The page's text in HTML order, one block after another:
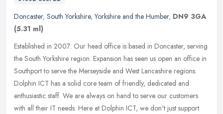
Doncaster, South Yorkshire,Yorkshire and the Humber, DN9 3GA
(5.31 ml)
Established in 2007: Our head office is based in Doncaster, serving
the South Yorkshire region. Expansion has seen us open an office in
Southport to serve the Merseyside and West Lancashire regions.
Dolphin ICT has a solid core team of friendly, dedicated and
enthusiastic staff. We are always on hand to serve our customers
with all their IT needs. Here at Dolphin ICT, we don't just support